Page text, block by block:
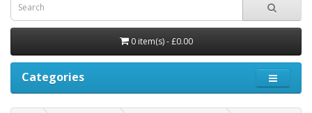
0 item(s) - £0.00
Categories